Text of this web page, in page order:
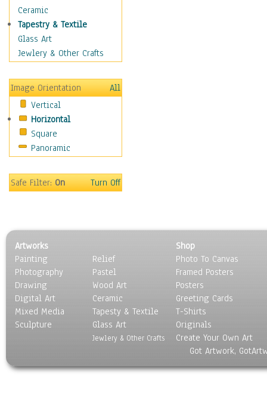
Dance
Education
Fantasy
Figurative
Holidays
Home & Hearth
Maps
Military & Law
Motivational
Movies
People
Seasons
Sport
Still Life
Surrealism
Transportation
World Culture
Ceramic
Tapestry & Textile
Glass Art
Jewlery & Other Crafts
Image Orientation
All
Vertical
Horizontal
Square
Panoramic
Safe Filter:On Turn Off
Artworks
Painting
Photography
Drawing
Digital Art
Mixed Media
Sculpture
Relief
Pastel
Wood Art
Ceramic
Tapesty & Textile
Glass Art
Jewlery & Other Crafts
Shop
Photo To Canvas
Framed Posters
Posters
Greeting Cards
T-Shirts
Originals
Create Your Own Art
Got Artwork,